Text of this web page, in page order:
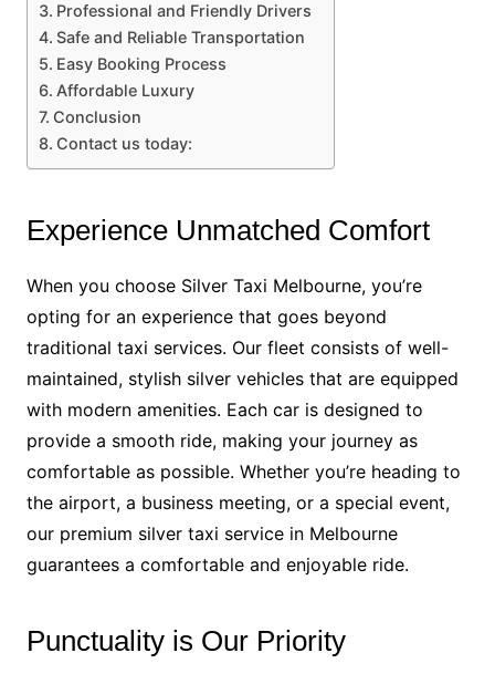
Professional and Friendly Drivers
Safe and Reliable Transportation
Easy Booking Process
Affordable Luxury
Conclusion
Contact us today:
Experience Unmatched Comfort
When you choose Silver Taxi Melbourne, you’re
opting for an experience that goes beyond
traditional taxi services. Our fleet consists of well-
maintained, stylish silver vehicles that are equipped
with modern amenities. Each car is designed to
provide a smooth ride, making your journey as
comfortable as possible. Whether you’re heading to
the airport, a business meeting, or a special event,
our premium silver taxi service in Melbourne
guarantees a comfortable and enjoyable ride.
Punctuality is Our Priority